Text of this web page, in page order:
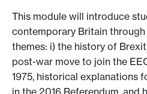
This module will introduce
contemporary Britain
themes: i) the history of
post-war move to join the
1975, historical explanations
in the 2016 Referendum, and